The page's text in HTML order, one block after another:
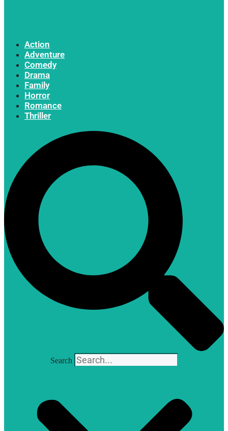
Action
Adventure
Comedy
Drama
Family
Horror
Romance
Thriller
Search